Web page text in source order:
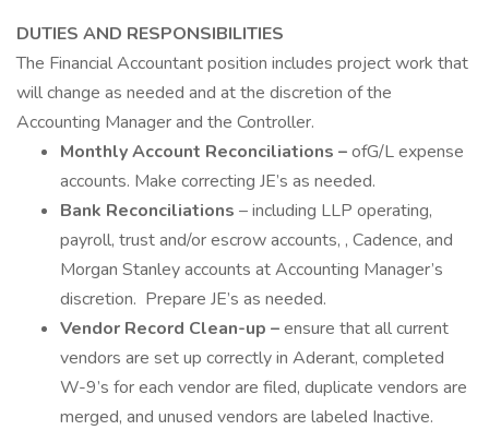
DUTIES AND RESPONSIBILITIES
The Financial Accountant position includes project work that
will change as needed and at the discretion of the
Accounting Manager and the Controller.
Monthly Account Reconciliations –ofG/L expense
accounts. Make correcting JE’s as needed.
Bank Reconciliations – including LLP operating,
payroll, trust and/or escrow accounts, , Cadence, and
Morgan Stanley accounts at Accounting Manager’s
discretion. Prepare JE’s as needed.
Vendor Record Clean-up –ensure that all current
vendors are set up correctly in Aderant, completed
W-9’s for each vendor are filed, duplicate vendors are
merged, and unused vendors are labeled Inactive.